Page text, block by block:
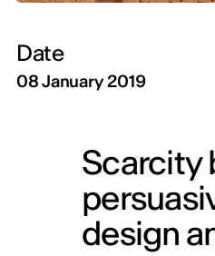
Date
08 January 2019
Scarcity
design